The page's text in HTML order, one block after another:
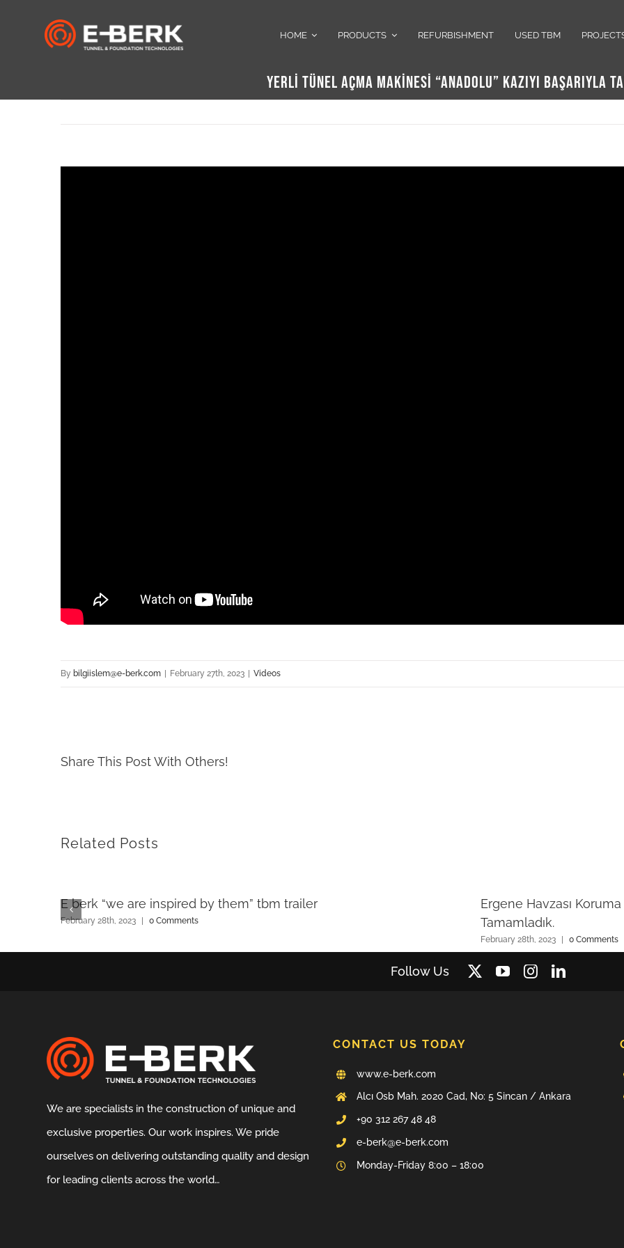
HOME PRODUCTS REFURBISHMENT USED TBM
YERLİ TÜNEL AÇMA MAKİNESİ “ANADOLU” KAZIYI BAŞARIYLA
By bilgiislem@e-berk.com February 27th, 2023 Videos
Share This Post With Others!
Related Posts
E berk “we are inspired by them” tbm trailer
February 28th, 2023 0 Comments
Ergene Havzası
Tamamladık.
February 28th, 2023 0 Comments
Follow Us
We are specialists in the construction of unique and
exclusive properties. Our work inspires. We pride
ourselves on delivering outstanding quality and design
for leading clients across the world…
CONTACT US TODAY
www.e-berk.com
Alcı Osb Mah. 2020 Cad, No: 5 Sincan / Ankara
+90 312 267 48 48
e-berk@e-berk.com
Monday-Friday 8:00 – 18:00